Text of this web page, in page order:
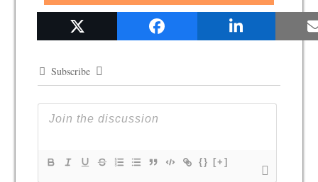
Subscribe
{} [+]